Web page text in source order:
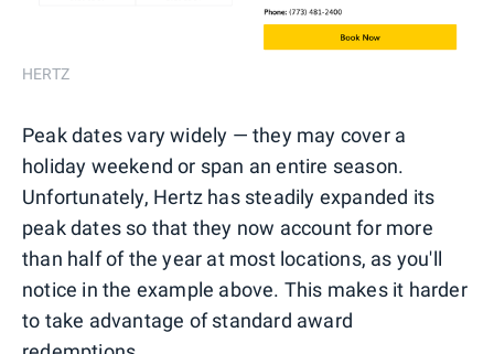
HERTZ
Peak dates vary widely — they may cover a
holiday weekend or span an entire season.
Unfortunately, Hertz has steadily expanded its
peak dates so that they now account for more
than half of the year at most locations, as you'll
notice in the example above. This makes it harder
to take advantage of standard award